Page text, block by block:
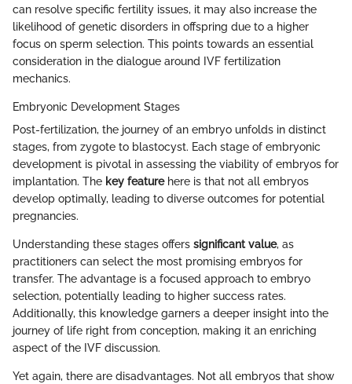
can resolve specific fertility issues, it may also increase the
likelihood of genetic disorders in offspring due to a higher
focus on sperm selection. This points towards an essential
consideration in the dialogue around IVF fertilization
mechanics.
Embryonic Development Stages
Post-fertilization, the journey of an embryo unfolds in distinct
stages, from zygote to blastocyst. Each stage of embryonic
development is pivotal in assessing the viability of embryos for
implantation. The key featurehere is that not all embryos
develop optimally, leading to diverse outcomes for potential
pregnancies.
Understanding these stages offers significant value, as
practitioners can select the most promising embryos for
transfer. The advantage is a focused approach to embryo
selection, potentially leading to higher success rates.
Additionally, this knowledge garners a deeper insight into the
journey of life right from conception, making it an enriching
aspect of the IVF discussion.
Yet again, there are disadvantages. Not all embryos that show